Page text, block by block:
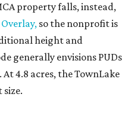
property falls, instead,
so the nonprofit is
height and
generally envisions PUDs
4.8 acres, the TownLake
size.